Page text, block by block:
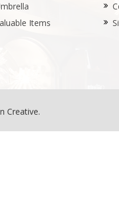
Items
Creative.